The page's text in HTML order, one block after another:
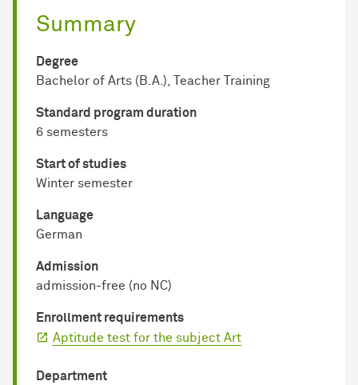
Summary
Degree
Bachelor of Arts (B.A.), Teacher Training
Standard program duration
6 semesters
Start of studies
Winter semester
Language
German
Admission
admission-free (no NC)
Enrollment requirements
Aptitude test for the subject Art
Department